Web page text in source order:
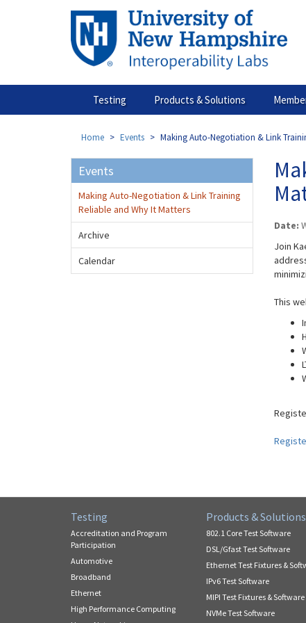
Testing Products & Solutions
Home Events Making Auto-Negotiation & Link
Date:
Join
This
Events
Making Auto-Negotiation & Link Training
Reliable and Why It Matters
Archive
Calendar
Testing
Accreditation and Program
Participation
Automotive
Broadband
Ethernet
High Performance Computing
Products & Solutions
802.1 Core Test Software
DSL/Gfast Test Software
Ethernet Test Fixtures &
IPv6 Test Software
MIPI Test Fixtures & Software
NVMe Test Software